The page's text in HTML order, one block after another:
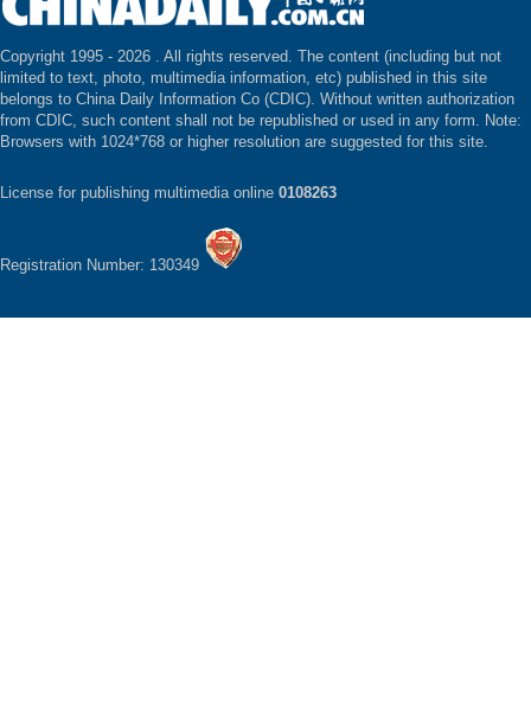
Copyright 1995 - 2026 . All rights reserved. The content (including but not
limited to text, photo, multimedia information, etc) published in this site
belongs to China Daily Information Co (CDIC). Without written authorization
from CDIC, such content shall not be republished or used in any form. Note:
Browsers with 1024*768 or higher resolution are suggested for this site.
License for publishing multimedia online 0108263
Registration Number: 130349